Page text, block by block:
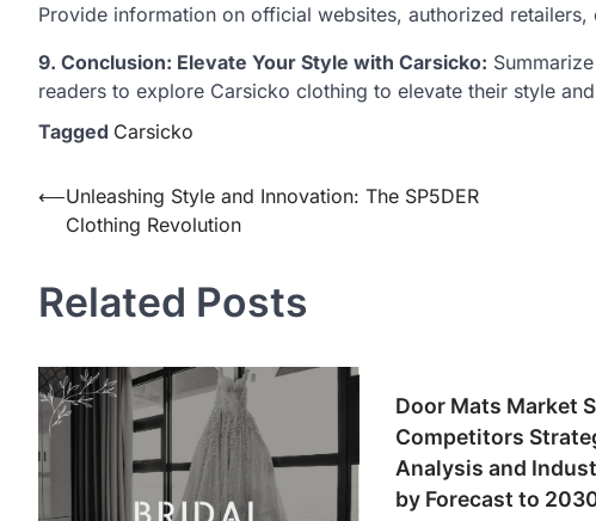
Provide information on official websites, authorized
9. Conclusion: Elevate Your Style with Carsicko:
readers to explore Carsicko clothing to elevate their style
Tagged Carsicko
Post
navigation
⟵Unleashing Style and Innovation: The SP5DER
Clothing Revolution
Related Posts
Door Mats Market
Competitors
Analysis and
by Forecast to